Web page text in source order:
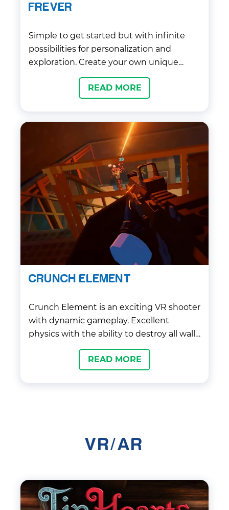
FREVER
Simple to get started but with infinite
possibilities for personalization and
exploration. Create your own unique
Frever and invite your friends to a
universe of virtual stars, cool styles and
READ MORE
CRUNCH ELEMENT
Crunch Element is an exciting VR shooter
with dynamic gameplay. Excellent
physics with the ability to destroy all walls
and shelters and get into the right
objects makes it not only interesting, but
READ MORE
VR/AR